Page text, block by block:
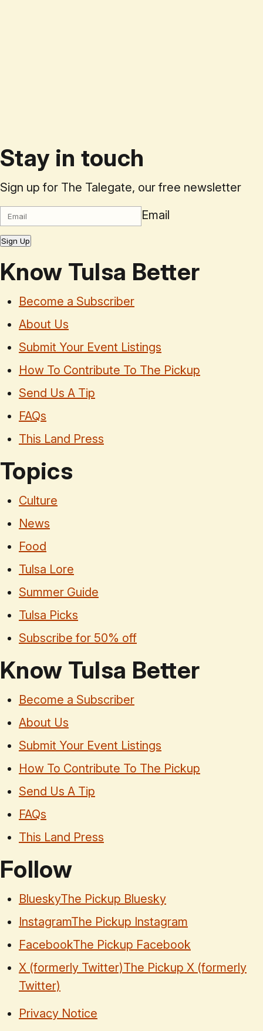
Stay in touch
Sign up for The Talegate, our free newsletter
Email
Sign Up
Know Tulsa Better
Become a Subscriber
About Us
Submit Your Event Listings
How To Contribute To The Pickup
Send Us A Tip
FAQs
This Land Press
Topics
Culture
News
Food
Tulsa Lore
Summer Guide
Tulsa Picks
Subscribe for 50% off
Know Tulsa Better
Become a Subscriber
About Us
Submit Your Event Listings
How To Contribute To The Pickup
Send Us A Tip
FAQs
This Land Press
Follow
BlueskyThe Pickup Bluesky
InstagramThe Pickup Instagram
FacebookThe Pickup Facebook
X (formerly Twitter)The Pickup X (formerly
Twitter)
Privacy Notice